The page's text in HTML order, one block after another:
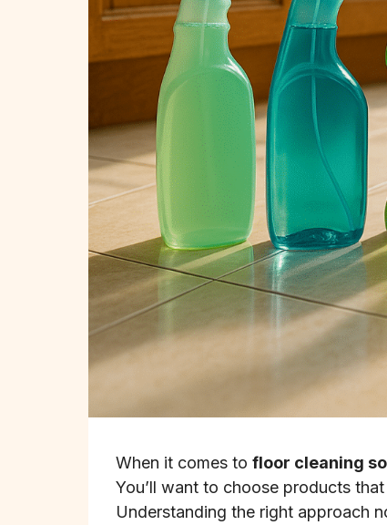
When it comes to floor cleaning
You’ll want to choose products
Understanding the right approach